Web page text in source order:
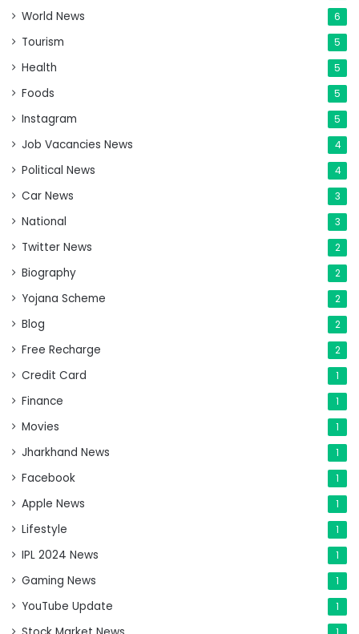
World News 6
Tourism 5
Health 5
Foods 5
Instagram 5
Job Vacancies News 4
Political News 4
Car News 3
National 3
Twitter News 2
Biography 2
Yojana Scheme 2
Blog 2
Free Recharge 2
Credit Card 1
Finance 1
Movies 1
Jharkhand News 1
Facebook 1
Apple News 1
Lifestyle 1
IPL 2024 News 1
Gaming News 1
YouTube Update 1